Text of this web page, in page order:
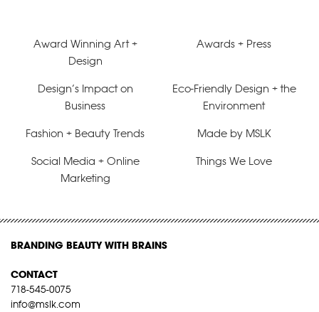
Award Winning Art +
Design
Awards + Press
Design’s Impact on
Business
Eco-Friendly Design + the
Environment
Fashion + Beauty Trends Made by MSLK
Social Media + Online
Marketing
Things We Love
BRANDING BEAUTY WITH BRAINS
CONTACT
718-545-0075
info@mslk.com